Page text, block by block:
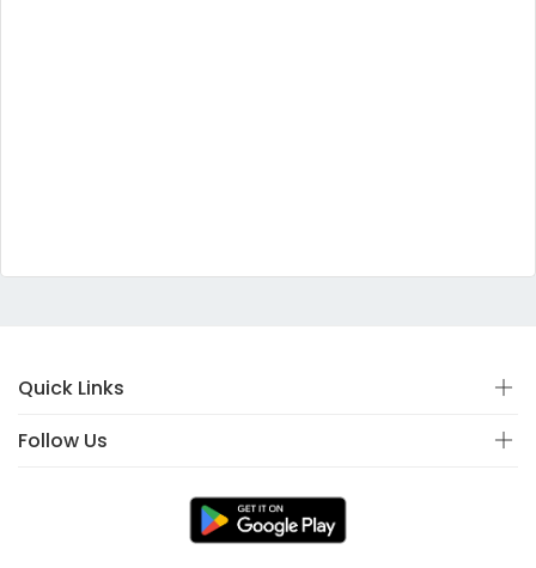
Quick Links
Follow Us